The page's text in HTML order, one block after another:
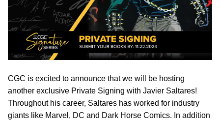
CGC is excited to announce that we will be hosting
another exclusive Private Signing with Javier Saltares!
Throughout his career, Saltares has worked for industry
giants like Marvel, DC and Dark Horse Comics. In addition